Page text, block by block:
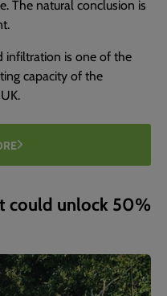
The natural conclusion is
infiltration is one of the
capacity of the
could unlock 50%